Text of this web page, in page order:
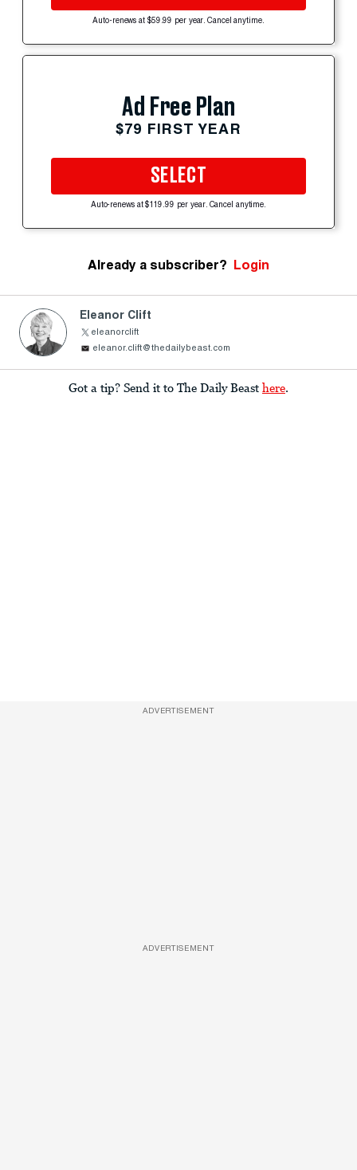
Auto-renews at $59.99 per year. Cancel anytime.
Ad Free Plan
$79 FIRST YEAR
SELECT
Auto-renews at $119.99 per year. Cancel anytime.
Already a subscriber? Login
Eleanor Clift
eleanorclift
eleanor.clift@thedailybeast.com
Got a tip? Send it to The Daily Beast here.
ADVERTISEMENT
ADVERTISEMENT